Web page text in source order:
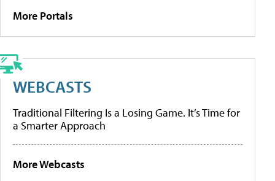
More Portals
WEBCASTS
Traditional Filtering Is a Losing Game. It’s Time for
a Smarter Approach
More Webcasts